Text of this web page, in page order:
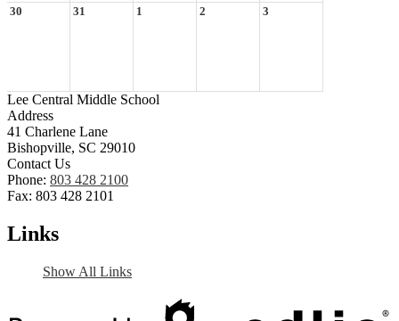
30 31 1 2 3
Lee Central Middle School
Address
41 Charlene Lane
Bishopville, SC 29010
Contact Us
Phone: 803 428 2100
Fax: 803 428 2101
Links
Show All Links